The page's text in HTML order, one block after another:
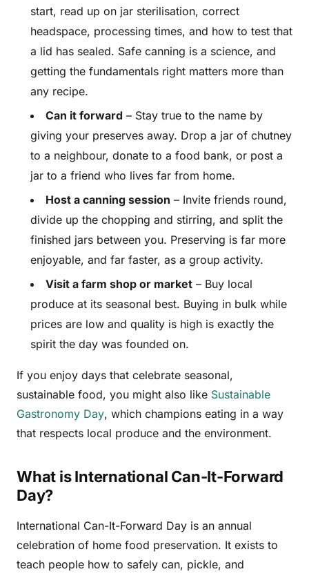
start, read up on jar sterilisation, correct
headspace, processing times, and how to test that
a lid has sealed. Safe canning is a science, and
getting the fundamentals right matters more than
any recipe.
Can it forward – Stay true to the name by
giving your preserves away. Drop a jar of chutney
to a neighbour, donate to a food bank, or post a
jar to a friend who lives far from home.
Host a canning session – Invite friends round,
divide up the chopping and stirring, and split the
finished jars between you. Preserving is far more
enjoyable, and far faster, as a group activity.
Visit a farm shop or market – Buy local
produce at its seasonal best. Buying in bulk while
prices are low and quality is high is exactly the
spirit the day was founded on.
If you enjoy days that celebrate seasonal,
sustainable food, you might also like Sustainable
Gastronomy Day, which champions eating in a way
that respects local produce and the environment.
What is International Can-It-Forward
Day?
International Can-It-Forward Day is an annual
celebration of home food preservation. It exists to
teach people how to safely can, pickle, and